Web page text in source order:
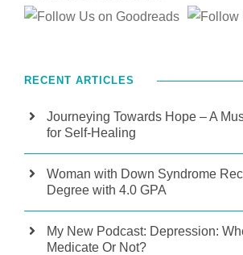
RECENT ARTICLES
Journeying Towards Hope – A
for Self-Healing
Woman with Down Syndrome
Degree with 4.0 GPA
My New Podcast: Depression:
Medicate Or Not?